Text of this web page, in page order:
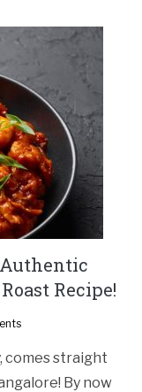
Authentic
Recipe!
comes straight
By now